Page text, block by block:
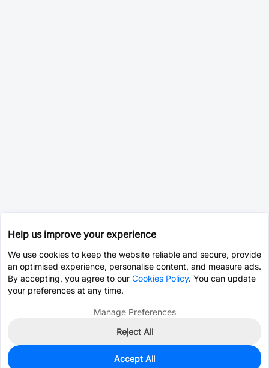
0
Help us improve your experience
We use cookies to keep the website reliable and secure, provide
an optimised experience, personalise content, and measure ads.
By accepting, you agree to our Cookies Policy. You can update
your preferences at any time.
Manage Preferences
Reject All
Accept All